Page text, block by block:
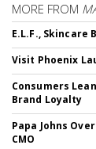
MORE FROM
E.L.F., Skincare
Visit Phoenix
Consumers
Brand Loyalty
Papa Johns
CMO